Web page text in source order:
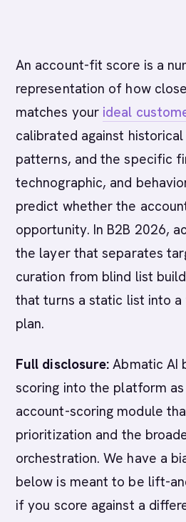
An account-fit score is a
representation of how
matches your ideal
calibrated against
patterns, and the specific
technographic, and
predict whether the
opportunity. In B2B 2026,
the layer that separates
curation from blind list
that turns a static list into
plan.
Full disclosure: Abmatic AI
scoring into the platform
account-scoring module
prioritization and the
orchestration. We have a
below is meant to be lift-
if you score against a